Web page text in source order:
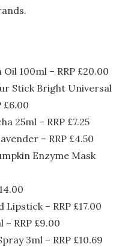
100ml – RRP £20.00
Stick Bright Universal
£6.00
25ml – RRP £7.25
– RRP £4.50
Enzyme Mask
Lipstick – RRP £17.00
– RRP £9.00
3ml – RRP £10.69